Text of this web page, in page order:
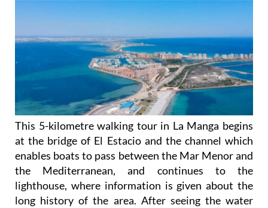
This 5-kilometre walking tour in La Manga begins
at the bridge of El Estacio and the channel which
enables boats to pass between the Mar Menor and
the Mediterranean, and continues to the
lighthouse, where information is given about the
long history of the area. After seeing the water